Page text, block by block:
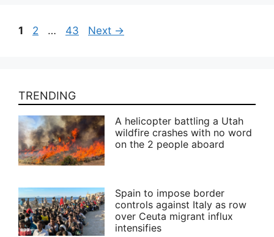
Page
1 Page
2 … Page
43 Next →
TRENDING
A helicopter battling a Utah
wildfire crashes with no word
on the 2 people aboard
Spain to impose border
controls against Italy as row
over Ceuta migrant influx
intensifies